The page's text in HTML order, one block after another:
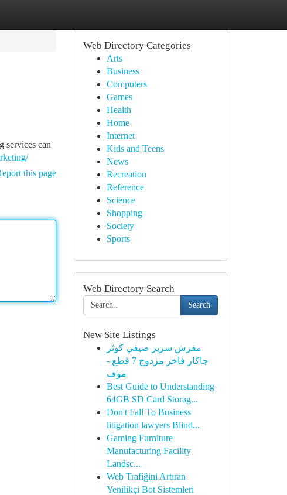
services can
this page
Web Directory Categories
Arts
Business
Computers
Games
Health
Home
Internet
Kids and Teens
News
Recreation
Reference
Science
Shopping
Society
Sports
Web Directory Search
Search
New Site Listings
مفرش سرير صيفي كوثر
جاكار فاخر مزدوج 7 قطع -
موف
Best Guide to Understanding
64GB SD Card Storag...
Don't Fall To Business
litigation lawyers Blind...
Gaming Furniture
Manufacturing Facility
Landsc...
Web Trafiğini Artıran
Yenilikçi Bot Sistemleri